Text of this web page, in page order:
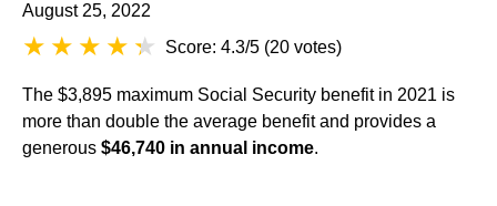
August 25, 2022
Score: 4.3/5 (20 votes)
The $3,895 maximum Social Security benefit in 2021 is
more than double the average benefit and provides a
generous $46,740 in annual income.